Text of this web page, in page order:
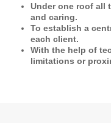
Under one roof all
and caring.
To establish a
each client.
With the help of
limitations or